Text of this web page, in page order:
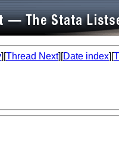
][Thread Next][Date index][